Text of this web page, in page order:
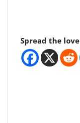
Spread the love